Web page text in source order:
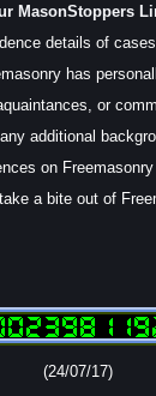
MasonStoppers
details of
has
or
additional
on
a bite out of
(24/07/17)